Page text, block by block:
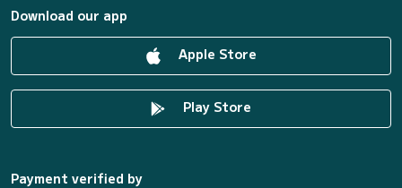
Download our app
Apple Store
Play Store
Payment verified by